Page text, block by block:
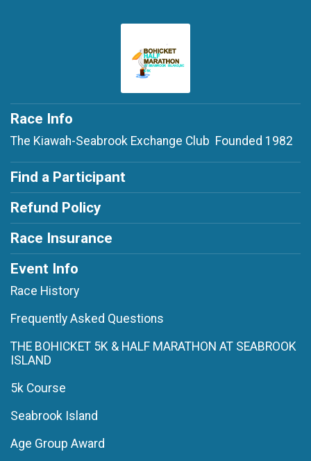
Race Info
The Kiawah-Seabrook Exchange Club Founded 1982
Find a Participant
Refund Policy
Race Insurance
Event Info
Race History
Frequently Asked Questions
THE BOHICKET 5K & HALF MARATHON AT SEABROOK
ISLAND
5k Course
Seabrook Island
Age Group Award